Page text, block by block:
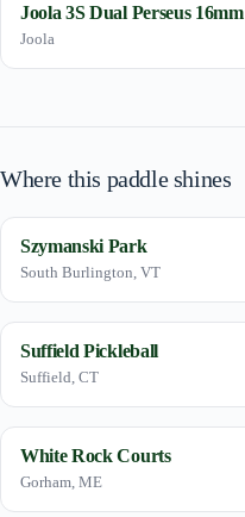
Joola 3S Dual Perseus 16mm
Joola
Where this paddle shines
Szymanski Park
South Burlington, VT
Suffield Pickleball
Suffield, CT
White Rock Courts
Gorham, ME